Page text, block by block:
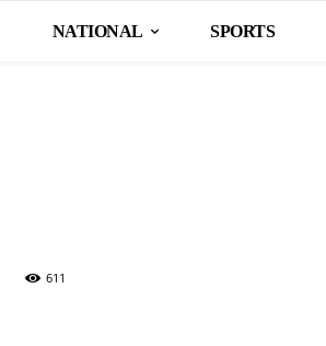
NATIONAL SPORTS
611